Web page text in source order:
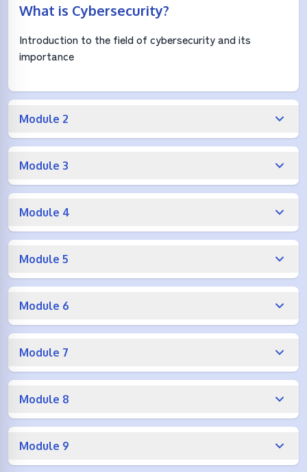
What is Cybersecurity?
Introduction to the field of cybersecurity and its
importance
Module 2
Module 3
Module 4
Module 5
Module 6
Module 7
Module 8
Module 9